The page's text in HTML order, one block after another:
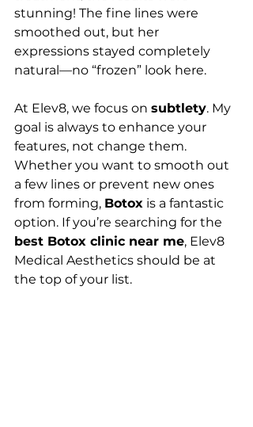
stunning! The fine lines were
smoothed out, but her
expressions stayed completely
natural—no “frozen” look here.
At Elev8, we focus on subtlety. My
goal is always to enhance your
features, not change them.
Whether you want to smooth out
a few lines or prevent new ones
from forming, Botox is a fantastic
option. If you’re searching for the
best Botox clinic near me, Elev8
Medical Aesthetics should be at
the top of your list.